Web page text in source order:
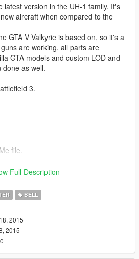
latest version in the UH-1 family. It's
aircraft when compared to the
GTA V Valkyrie is based on, so it's a
are working, all parts are
GTA models and custom LOD and
done as well.
3.
file.
really eager to release more
to see more, please show your
me affording the things I need to
make an Add-On mod pack once I
of mods.
I have recieved already :)
Full Description
BELL
2015
2015